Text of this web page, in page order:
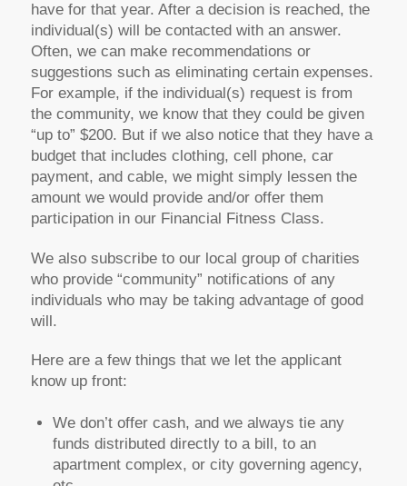
have for that year. After a decision is reached, the
individual(s) will be contacted with an answer.
Often, we can make recommendations or
suggestions such as eliminating certain expenses.
For example, if the individual(s) request is from
the community, we know that they could be given
“up to” $200. But if we also notice that they have a
budget that includes clothing, cell phone, car
payment, and cable, we might simply lessen the
amount we would provide and/or offer them
participation in our Financial Fitness Class.
We also subscribe to our local group of charities
who provide “community” notifications of any
individuals who may be taking advantage of good
will.
Here are a few things that we let the applicant
know up front:
We don’t offer cash, and we always tie any
funds distributed directly to a bill, to an
apartment complex, or city governing agency,